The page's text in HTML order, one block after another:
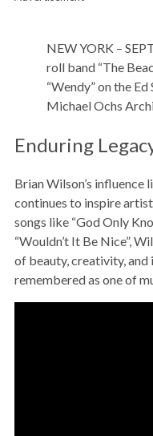
NEW YORK –
roll band “The
“Wendy” on the
Michael Ochs
Enduring
Brian Wilson’s influence
continues to inspire
songs like “God Only
“Wouldn’t It Be Nice”,
of beauty, creativity,
remembered as one of